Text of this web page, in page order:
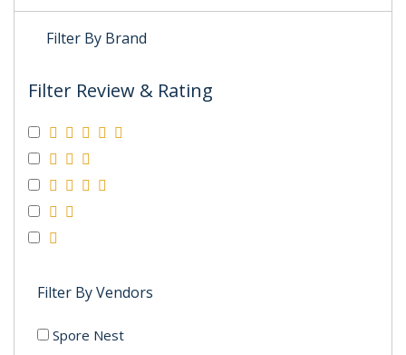
Filter By Brand
Filter Review & Rating
Filter By Vendors
Spore Nest